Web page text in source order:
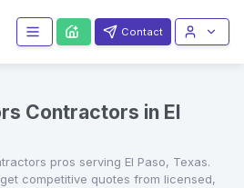
Contact
Contractors in El
pros serving El Paso, Texas.
competitive quotes from licensed,